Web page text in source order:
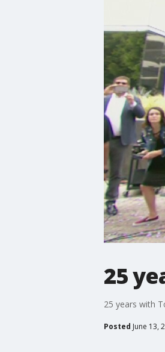
25
25 years with
Posted June 13,